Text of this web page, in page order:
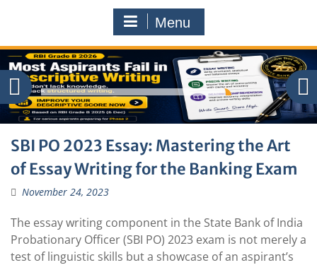
Menu
SBI PO 2023 Essay: Mastering the Art
of Essay Writing for the Banking Exam
November 24, 2023
The essay writing component in the State Bank of India
Probationary Officer (SBI PO) 2023 exam is not merely a
test of linguistic skills but a showcase of an aspirant’s